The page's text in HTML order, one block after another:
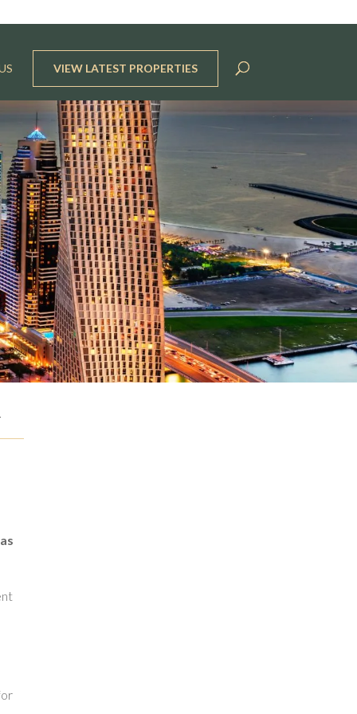
VIEW LATEST PROPERTIES